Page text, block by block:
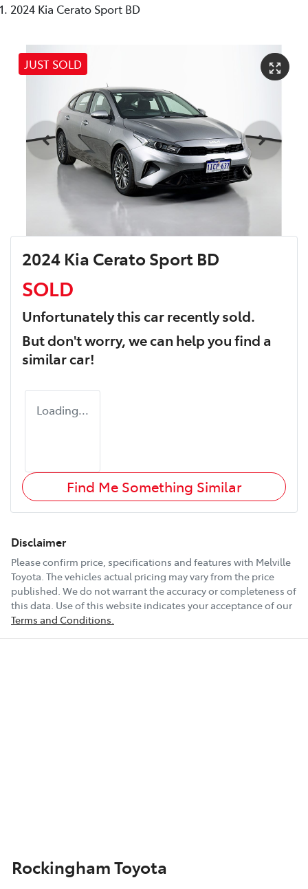
2024 Kia Cerato Sport BD
JUST SOLD
2024 Kia Cerato Sport BD
SOLD
Unfortunately thiscarrecently sold.
But don't worry, we can help you find a
similarcar!
Loading...
Find Me Something Similar
Disclaimer
Please confirm price, specifications and features with Melville
Toyota. The vehicles actual pricing may vary from the price
published. We do not warrant the accuracy or completeness of
this data. Use of this website indicates your acceptance of our
Terms and Conditions.
Rockingham Toyota